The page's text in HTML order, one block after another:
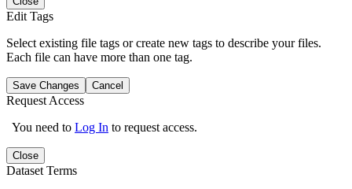
Edit Tags
Select existing file tags or create new tags to describe your files.
Each file can have more than one tag.
Save Changes Cancel
Request Access
You need to Log In to request access.
Close
Dataset Terms